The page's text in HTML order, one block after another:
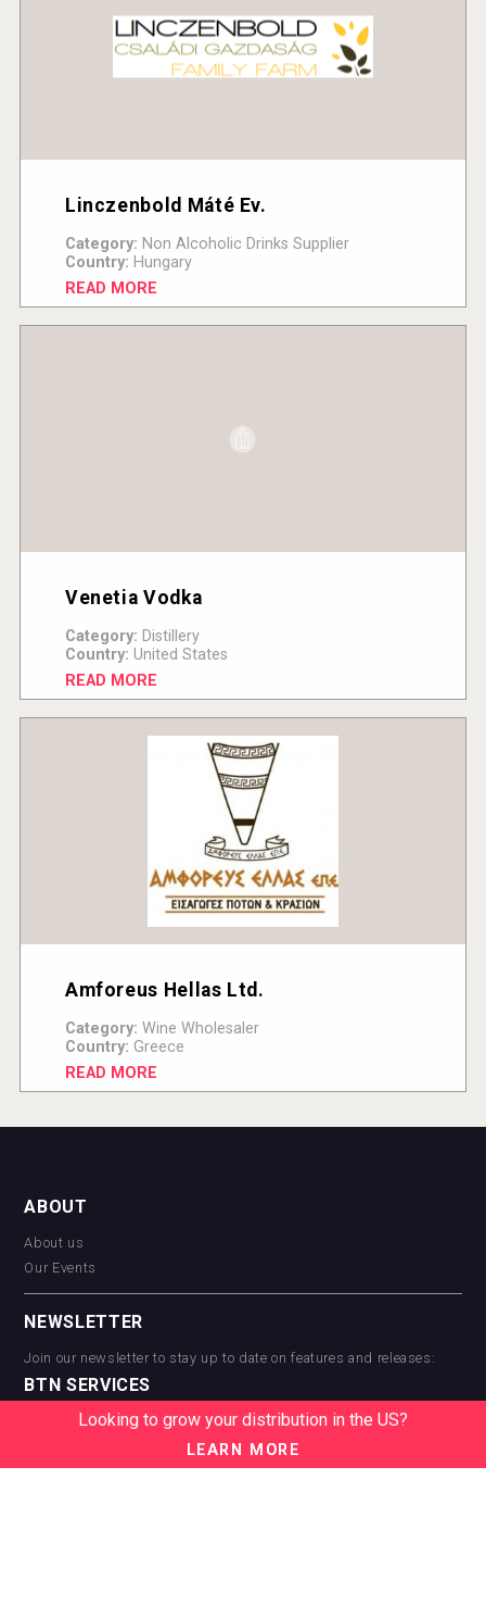
Linczenbold Máté Ev.
Category: Non Alcoholic Drinks Supplier
Country: Hungary
READ MORE
Venetia Vodka
Category: Distillery
Country: United States
READ MORE
Amforeus Hellas Ltd.
Category: Wine Wholesaler
Country: Greece
READ MORE
ABOUT
About us
Our Events
NEWSLETTER
Join our newsletter to stay up to date on features and releases:
BTN SERVICES
BTN Distribution
BTN Supplier
Looking to grow your distribution in the US?
LEARN MORE